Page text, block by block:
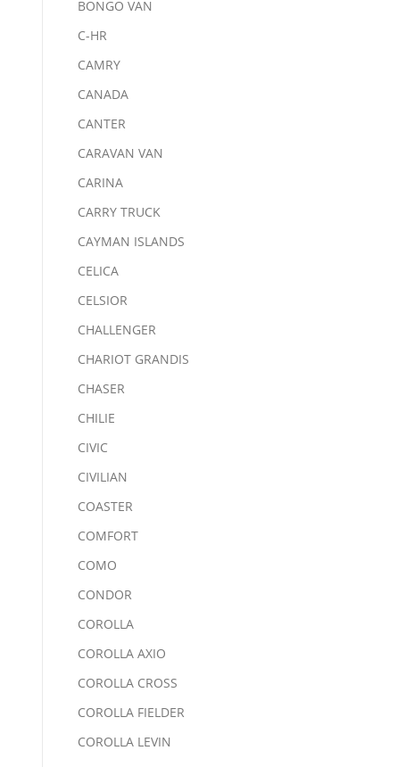
BONGO VAN
C-HR
CAMRY
CANADA
CANTER
CARAVAN VAN
CARINA
CARRY TRUCK
CAYMAN ISLANDS
CELICA
CELSIOR
CHALLENGER
CHARIOT GRANDIS
CHASER
CHILIE
CIVIC
CIVILIAN
COASTER
COMFORT
COMO
CONDOR
COROLLA
COROLLA AXIO
COROLLA CROSS
COROLLA FIELDER
COROLLA LEVIN